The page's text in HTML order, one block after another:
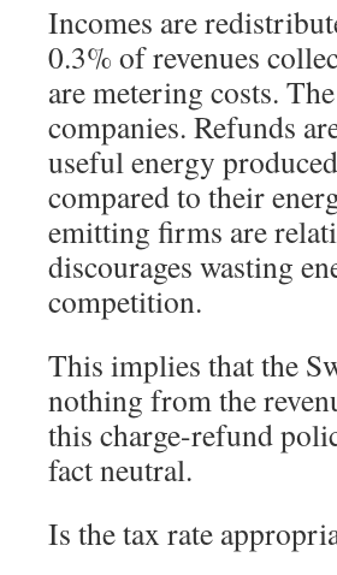
Incomes are
0.3% of revenues
are metering costs.
companies. Refunds
useful energy
compared to their
emitting firms are
discourages wasting
competition.
This implies that the
nothing from the
this charge-refund
fact neutral.
Is the tax rate